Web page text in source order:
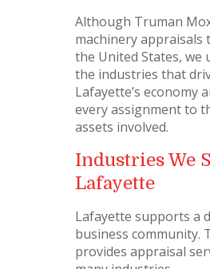
Although Truman
machinery
the United States, we
the industries that
Lafayette’s economy
every assignment to
assets involved.
Industries We
Lafayette
Lafayette supports a
business community.
provides appraisal